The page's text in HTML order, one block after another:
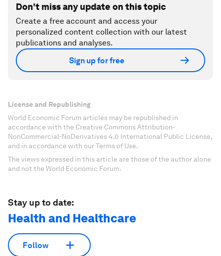
Don't miss any update on this topic
Create a free account and access your
personalized content collection with our latest
publications and analyses.
Sign up for free
License and Republishing
World Economic Forum articles may be republished in
accordance with the Creative Commons Attribution-
NonCommercial-NoDerivatives 4.0 International Public License,
and in accordance with our Terms of Use.
The views expressed in this article are those of the author alone
and not the World Economic Forum.
Stay up to date:
Health and Healthcare
Follow